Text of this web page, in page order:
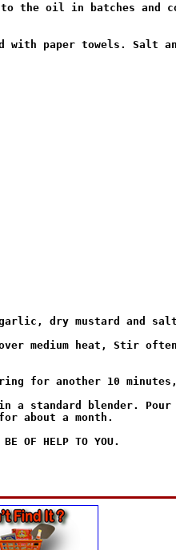
oil in batches and
paper towels. Salt
dry mustard and
medium heat, Stir
for another 10
a standard blender.
about a month.